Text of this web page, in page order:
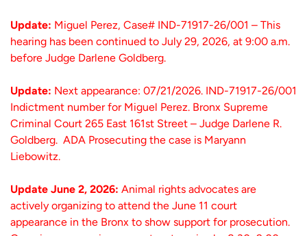
Update: Miguel Perez, Case# IND-71917-26/001 – This
hearing has been continued to July 29, 2026, at 9:00 a.m.
before Judge Darlene Goldberg.
Update: Next appearance: 07/21/2026. IND-71917-26/001
Indictment number for Miguel Perez. Bronx Supreme
Criminal Court 265 East 161st Street – Judge Darlene R.
Goldberg. ADA Prosecuting the case is Maryann
Liebowitz.
Update June 2, 2026: Animal rights advocates are
actively organizing to attend the June 11 court
appearance in the Bronx to show support for prosecution.